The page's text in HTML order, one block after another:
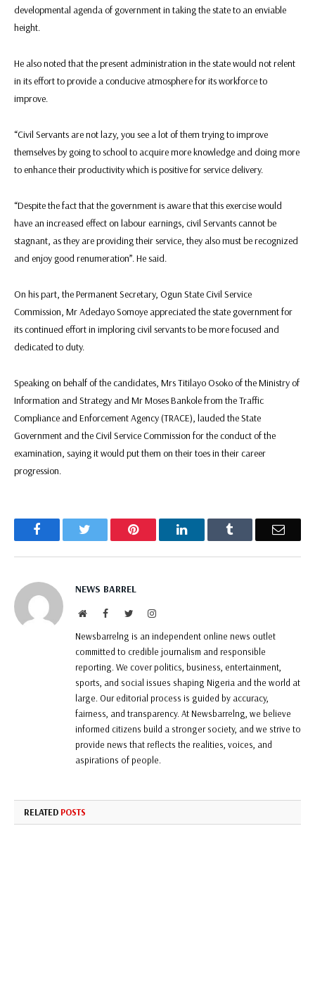
developmental agenda of government in taking the state to an enviable
height.
He also noted that the present administration in the state would not relent
in its effort to provide a conducive atmosphere for its workforce to
improve.
“Civil Servants are not lazy, you see a lot of them trying to improve
themselves by going to school to acquire more knowledge and doing more
to enhance their productivity which is positive for service delivery.
“Despite the fact that the government is aware that this exercise would
have an increased effect on labour earnings, civil Servants cannot be
stagnant, as they are providing their service, they also must be recognized
and enjoy good renumeration”. He said.
On his part, the Permanent Secretary, Ogun State Civil Service
Commission, Mr Adedayo Somoye appreciated the state government for
its continued effort in imploring civil servants to be more focused and
dedicated to duty.
Speaking on behalf of the candidates, Mrs Titilayo Osoko of the Ministry of
Information and Strategy and Mr Moses Bankole from the Traffic
Compliance and Enforcement Agency (TRACE), lauded the State
Government and the Civil Service Commission for the conduct of the
examination, saying it would put them on their toes in their career
progression.
Facebook Pinterest LinkedIn Email
NEWS BARREL
WebsiteFacebookTwitterInstagram
Newsbarrelng is an independent online news outlet
committed to credible journalism and responsible
reporting. We cover politics, business, entertainment,
sports, and social issues shaping Nigeria and the world at
large. Our editorial process is guided by accuracy,
fairness, and transparency. At Newsbarrelng, we believe
informed citizens build a stronger society, and we strive to
provide news that reflects the realities, voices, and
aspirations of people.
RELATED POSTS